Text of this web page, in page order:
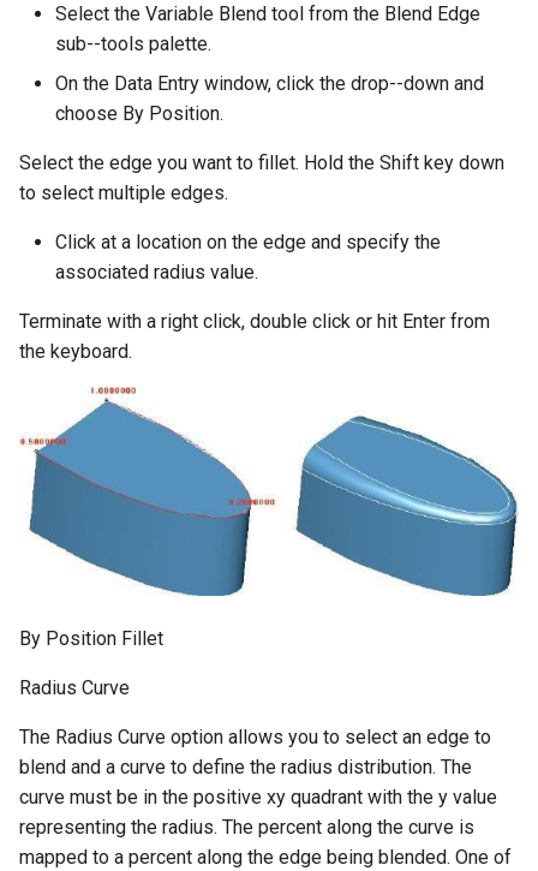
Select the Variable Blend tool from the Blend Edge
sub--tools palette.
On the Data Entry window, click the drop--down and
choose By Position.
Select the edge you want to fillet. Hold the Shift key down
to select multiple edges.
Click at a location on the edge and specify the
associated radius value.
Terminate with a right click, double click or hit Enter from
the keyboard.
By Position Fillet
Radius Curve
The Radius Curve option allows you to select an edge to
blend and a curve to define the radius distribution. The
curve must be in the positive xy quadrant with the y value
representing the radius. The percent along the curve is
mapped to a percent along the edge being blended. One of